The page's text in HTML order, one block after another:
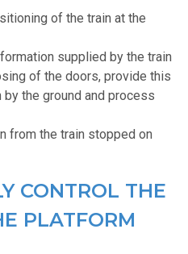
of the train at the
supplied by the train
of the doors, provide this
the ground and process
from the train stopped on
CONTROL THE
PLATFORM